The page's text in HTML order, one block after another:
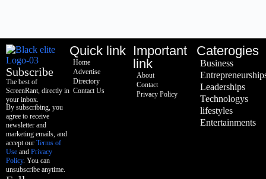
Subscribe
The best of
ScreenRant, directly in
your inbox.
By subscribing, you
agree to receive
newsletter and
marketing emails, and
accept our Terms of
Use and Privacy
Policy. You can
unsubscribe anytime.
Quick link
Home
Advertise
Directory
Contact Us
Important
link
About
Contact
Privacy Policy
Caterogies
Business
Leaderships
Technologys
lifestyles
Entertainments